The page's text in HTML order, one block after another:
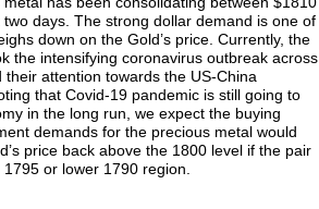
days. The strong dollar demand is one of
down on the Gold’s price. Currently, the
the intensifying coronavirus outbreak across
attention towards the US-China
that Covid-19 pandemic is still going to
in the long run, we expect the buying
demands for the precious metal would
price back above the 1800 level if the pair
or lower 1790 region.